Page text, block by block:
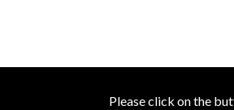
Please click on the